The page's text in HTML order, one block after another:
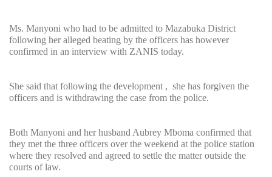
Ms. Manyoni who had to be admitted to Mazabuka District
following her alleged beating by the officers has however
confirmed in an interview with ZANIS today.
She said that following the development , she has forgiven the
officers and is withdrawing the case from the police.
Both Manyoni and her husband Aubrey Mboma confirmed that
they met the three officers over the weekend at the police station
where they resolved and agreed to settle the matter outside the
courts of law.